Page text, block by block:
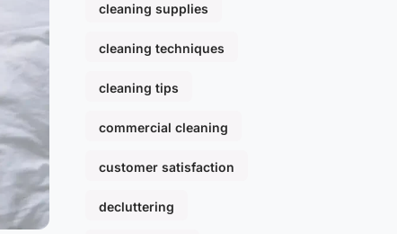
cleaning supplies
cleaning techniques
cleaning tips
commercial cleaning
customer satisfaction
decluttering